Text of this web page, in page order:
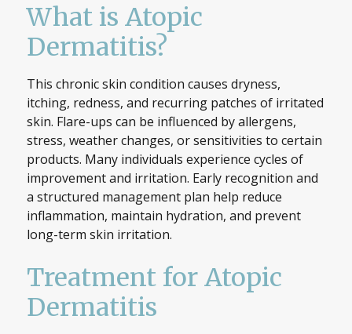
What is Atopic
Dermatitis?
This chronic skin condition causes dryness,
itching, redness, and recurring patches of irritated
skin. Flare-ups can be influenced by allergens,
stress, weather changes, or sensitivities to certain
products. Many individuals experience cycles of
improvement and irritation. Early recognition and
a structured management plan help reduce
inflammation, maintain hydration, and prevent
long-term skin irritation.
Treatment for Atopic
Dermatitis